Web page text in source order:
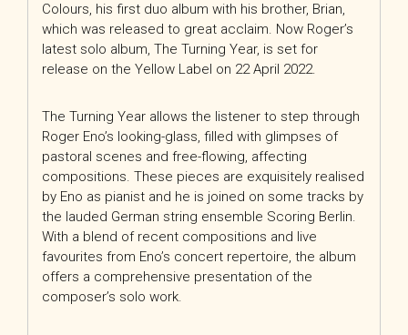
Colours, his first duo album with his brother, Brian,
which was released to great acclaim. Now Roger’s
latest solo album, The Turning Year, is set for
release on the Yellow Label on 22 April 2022.
The Turning Year allows the listener to step through
Roger Eno’s looking-glass, filled with glimpses of
pastoral scenes and free-flowing, affecting
compositions. These pieces are exquisitely realised
by Eno as pianist and he is joined on some tracks by
the lauded German string ensemble Scoring Berlin.
With a blend of recent compositions and live
favourites from Eno’s concert repertoire, the album
offers a comprehensive presentation of the
composer’s solo work.